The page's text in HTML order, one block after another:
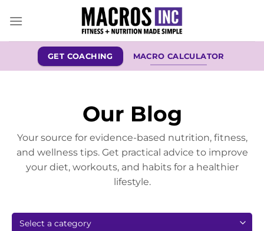
GET COACHING MACRO CALCULATOR
Our Blog
Your source for evidence-based nutrition, fitness,
and wellness tips. Get practical advice to improve
your diet, workouts, and habits for a healthier
lifestyle.